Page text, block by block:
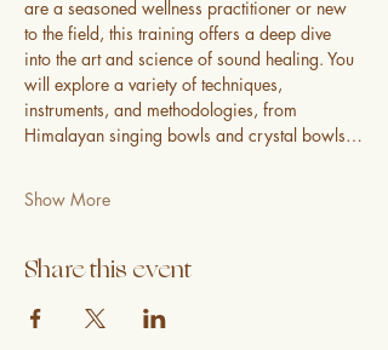
are a seasoned wellness practitioner or new
to the field, this training offers a deep dive
into the art and science of sound healing. You
will explore a variety of techniques,
instruments, and methodologies, from
Himalayan singing bowls and crystal bowls…
Show More
Share this event